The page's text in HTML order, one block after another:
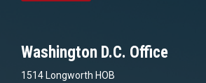
Washington D.C. Office
1514 Longworth HOB